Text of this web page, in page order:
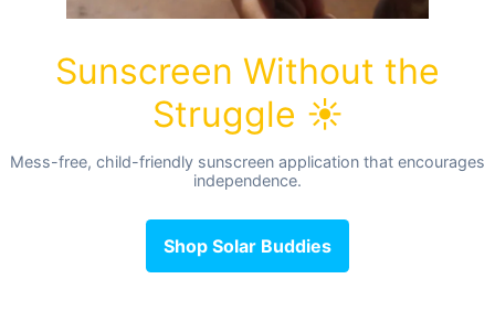
also transport your wet swimsuits, or your clean nappies
at the top and can hold up to 5 nappies.
your order of washable nappies!